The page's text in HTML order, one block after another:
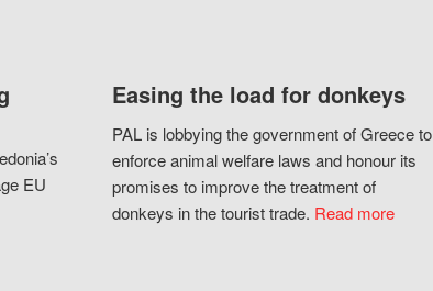
EU
Easing the load for donkeys
PAL is lobbying the government of Greece to
enforce animal welfare laws and honour its
promises to improve the treatment of
donkeys in the tourist trade. Read more